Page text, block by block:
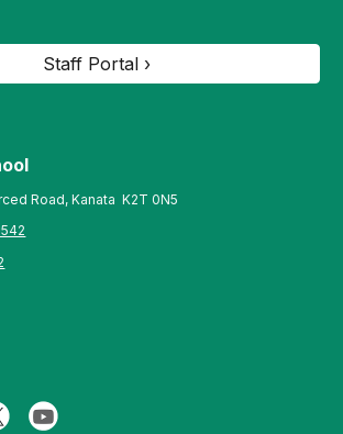
Staff Portal ›
Road, Kanata K2T 0N5